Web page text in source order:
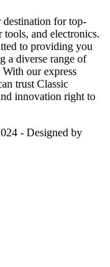
destination for top-
and electronics.
to providing you
a diverse range of
our express
trust Classic
innovation right to
- Designed by